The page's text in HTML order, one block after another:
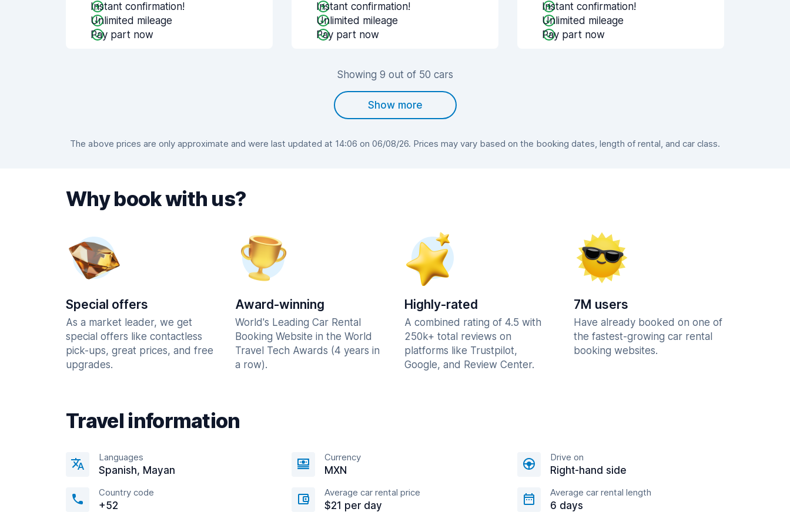
Instant confirmation!
Unlimited mileage
Pay part now
Instant confirmation!
Unlimited mileage
Pay part now
Instant confirmation!
Unlimited mileage
Pay part now
Showing 9 out of 50 cars
Show more
The above prices are only approximate and were last updated at 14:06 on 06/08/26. Prices may vary based on the booking dates, length of rental, and car class.
Why book with us?
Special offers
As a market leader, we get
special offers like contactless
pick-ups, great prices, and free
upgrades.
Award-winning
World's Leading Car Rental
Booking Website in the World
Travel Tech Awards (4 years in
a row).
Highly-rated
A combined rating of 4.5 with
250k+ total reviews on
platforms like Trustpilot,
Google, and Review Center.
7M users
Have already booked on one of
the fastest-growing car rental
booking websites.
Travel information
Languages
Spanish, Mayan
Currency
MXN
Drive on
Right-hand side
Country code
+52
Average car rental price
$21 per day
Average car rental length
6 days